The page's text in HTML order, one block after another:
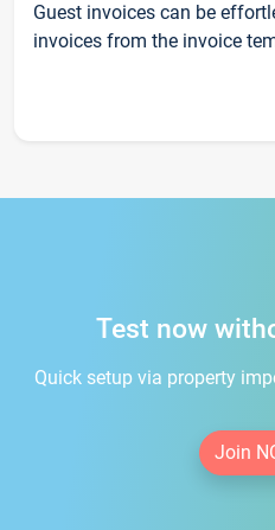
Guest invoices can be
invoices from the invoice
Test now
Quick setup via property
Join